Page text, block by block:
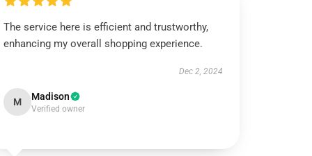
The service here is efficient and trustworthy,
enhancing my overall shopping experience.
Dec 2, 2024
M Madison
Verified owner